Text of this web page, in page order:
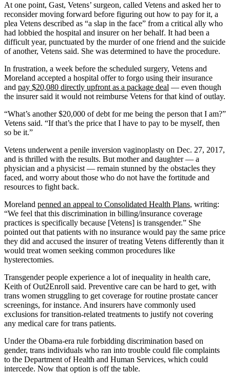
At one point, Gast, Vetens’ surgeon, called Vetens and asked her to
reconsider moving forward before figuring out how to pay for it, a
plea Vetens described as “a slap in the face” from a critical ally who
had lobbied the hospital and insurer on her behalf. It had been a
difficult year, punctuated by the murder of one friend and the suicide
of another, Vetens said. She was determined to have the procedure.
In frustration, a week before the scheduled surgery, Vetens and
Moreland accepted a hospital offer to forgo using their insurance
and pay $20,080 directly upfront as a package deal — even though
the insurer said it would not reimburse Vetens for that kind of outlay.
“What’s another $20,000 of debt for me being the person that I am?”
Vetens said. “If that’s the price that I have to pay to be myself, then
so be it.”
Vetens underwent a penile inversion vaginoplasty on Dec. 27, 2017,
and is thrilled with the results. But mother and daughter — a
physician and a physicist — remain stunned by the obstacles they
faced, and worry about those who do not have the fortitude and
resources to fight back.
Moreland penned an appeal to Consolidated Health Plans, writing:
“We feel that this discrimination in billing/insurance coverage
practices is specifically because [Vetens] is transgender.” She
pointed out that patients with no insurance would pay the same price
they did and accused the insurer of treating Vetens differently than it
would treat women seeking common procedures like
hysterectomies.
Transgender people experience a lot of inequality in health care,
Keith of Out2Enroll said. Preventive care can be hard to get, with
trans women struggling to get coverage for routine prostate cancer
screenings, for instance. And insurers have commonly used
exclusions for transition-related treatments to justify not covering
any medical care for trans patients.
Under the Obama-era rule forbidding discrimination based on
gender, trans individuals who ran into trouble could file complaints
to the Department of Health and Human Services, which could
intercede. Now that option is off the table.